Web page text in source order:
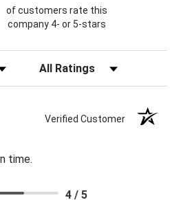
of customers rate this
company 4- or 5-stars
Filter Reviews by Rating
Verified Customer
time.
4 / 5